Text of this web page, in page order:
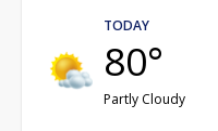
TODAY
80°
Partly Cloudy